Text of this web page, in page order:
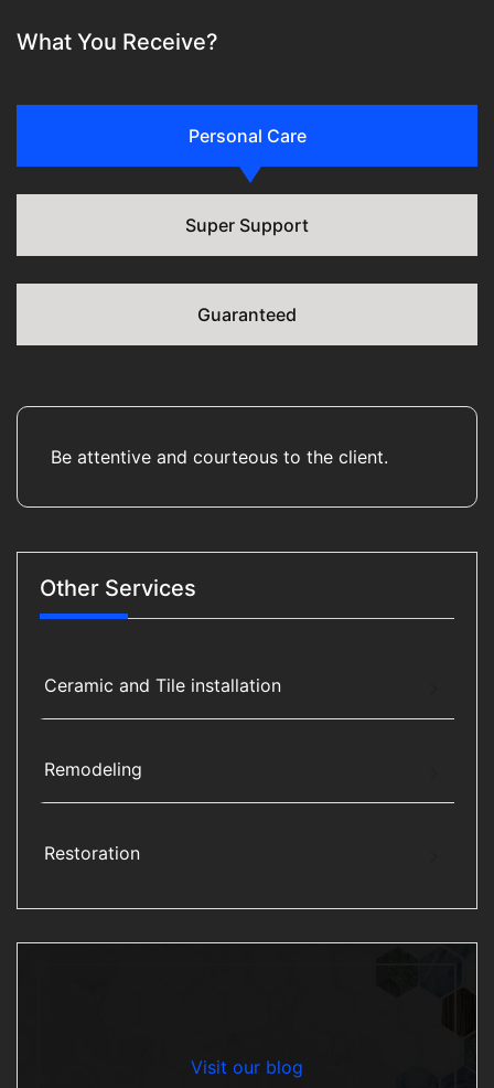
Other Services
Ceramic and Tile installation
Remodeling
Restoration
Visit our blog
What You Receive?
Personal Care
Super Support
Guaranteed
Be attentive and courteous to the client.